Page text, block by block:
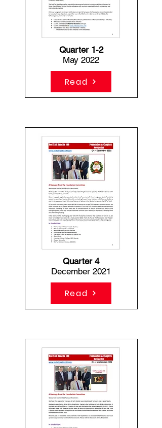
Quarter 1-2
May 2022
Read
Quarter 4
December 2021
Read